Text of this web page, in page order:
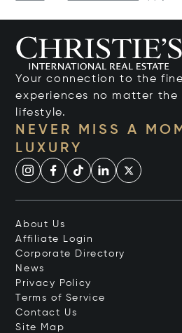
Your connection to the
experiences no matter
lifestyle.
NEVER MISS A
LUXURY
About Us
Affiliate Login
Corporate Directory
News
Privacy Policy
Terms of Service
Contact Us
Site Map